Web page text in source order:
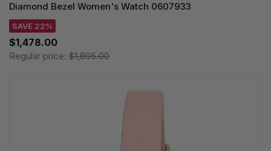
Diamond Bezel Women's Watch 0607933
SAVE 22%
$1,478.00
Regular price: $1,895.00